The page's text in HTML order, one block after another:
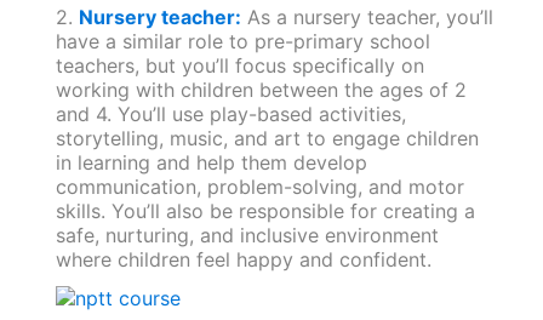
2. Nursery teacher: As a nursery teacher, you’ll
have a similar role to pre-primary school
teachers, but you’ll focus specifically on
working with children between the ages of 2
and 4. You’ll use play-based activities,
storytelling, music, and art to engage children
in learning and help them develop
communication, problem-solving, and motor
skills. You’ll also be responsible for creating a
safe, nurturing, and inclusive environment
where children feel happy and confident.